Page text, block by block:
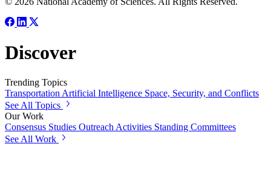
Discover
Trending Topics
Transportation Artificial Intelligence Space, Security, and Conflicts
See All Topics
Our Work
Consensus Studies Outreach Activities Standing Committees
See All Work